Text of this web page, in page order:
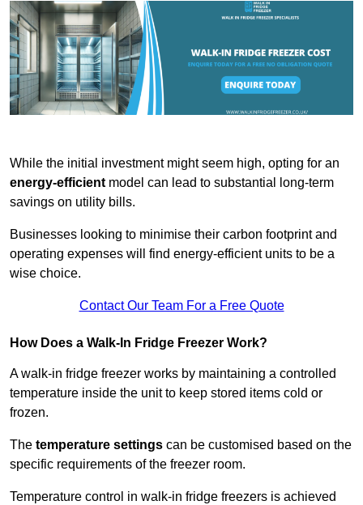
While the initial investment might seem high, opting for an
energy-efficientmodel can lead to substantial long-term
savings on utility bills.
Businesses looking to minimise their carbon footprint and
operating expenses will find energy-efficient units to be a
wise choice.
Contact Our Team For a Free Quote
How Does a Walk-In Fridge Freezer Work?
A walk-in fridge freezer works by maintaining a controlled
temperature inside the unit to keep stored items cold or
frozen.
The temperature settings can be customised based on the
specific requirements of the freezer room.
Temperature control in walk-in fridge freezers is achieved